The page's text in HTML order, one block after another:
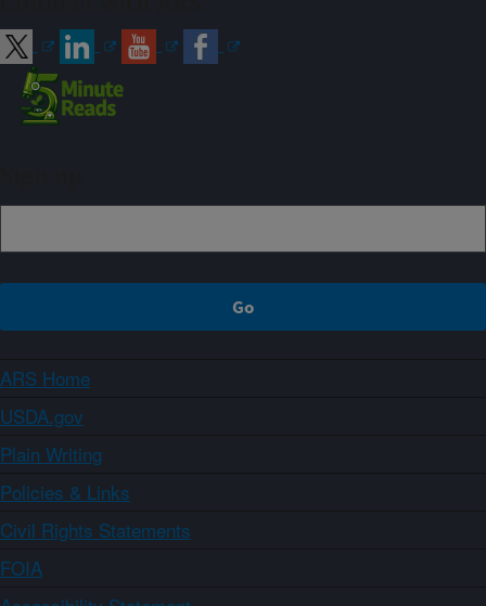
ARS Home
USDA.gov
Plain Writing
Policies & Links
Civil Rights Statements
FOIA